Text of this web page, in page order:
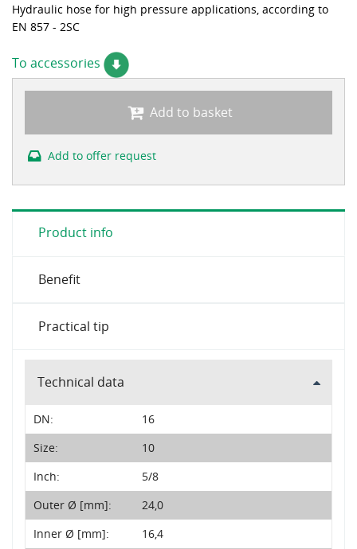
Hydraulic hose for high pressure applications, according to
EN 857 - 2SC
To accessories
Add to basket
Add to offer request
Product info
Benefit
Practical tip
Technical data
DN:
16
Size:
10
Inch:
5/8
Outer Ø [mm]:
24,0
Inner Ø [mm]:
16,4